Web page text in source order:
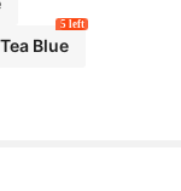
Blue
5 left